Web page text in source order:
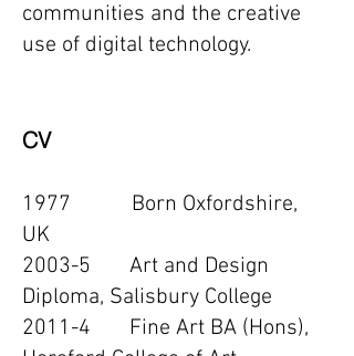
communities and the creative
use of digital technology.
CV
1977 Born Oxfordshire,
UK
2003-5 Art and Design
Diploma, Salisbury College
2011-4 Fine Art BA (Hons),